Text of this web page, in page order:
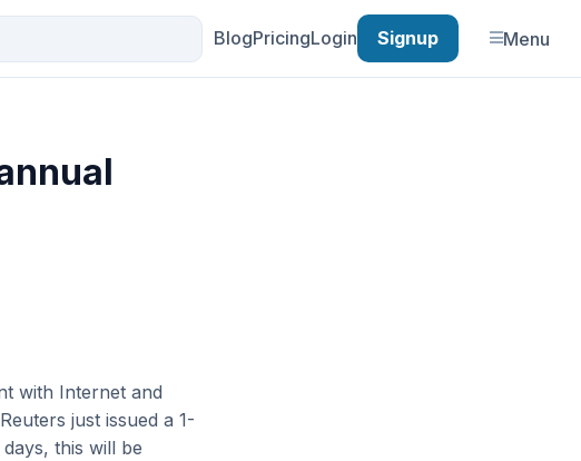
BlogPricingLogin Signup Menu
with Internet and
just issued a 1-
this will be